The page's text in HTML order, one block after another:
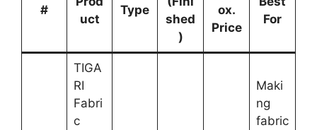
#
uct
Type
shed
)
ox.
Price
For
TIGA
RI
Fabri
c
Maki
ng
fabric